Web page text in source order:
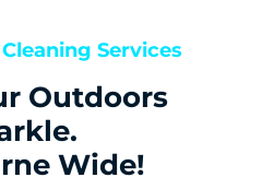
Services
Outdoors
Wide!